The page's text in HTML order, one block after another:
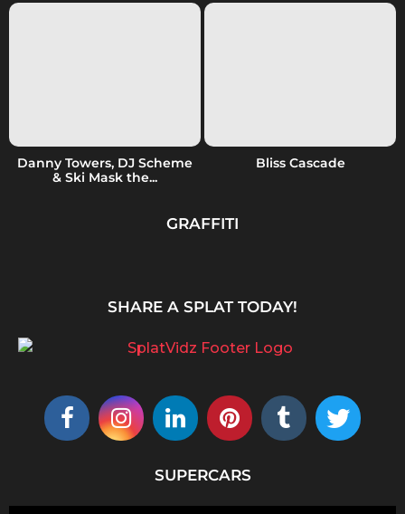
Danny Towers, DJ Scheme
& Ski Mask the...
Bliss Cascade
GRAFFITI
SHARE A SPLAT TODAY!
SUPERCARS